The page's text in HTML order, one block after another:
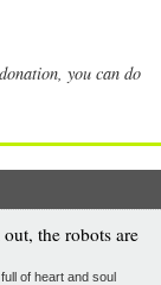
you can do
the robots are
of heart and soul